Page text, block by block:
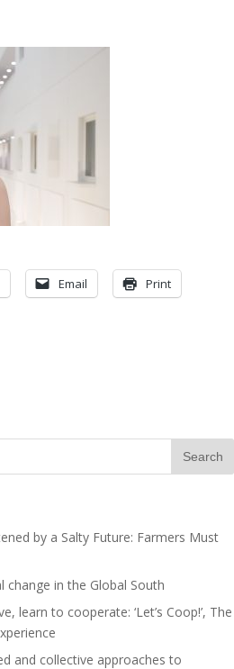
Email Print
by a Salty Future: Farmers Must
change in the Global South
learn to cooperate: ‘Let’s Coop!’, The
and collective approaches to